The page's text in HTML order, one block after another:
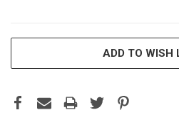
ADD TO WISH